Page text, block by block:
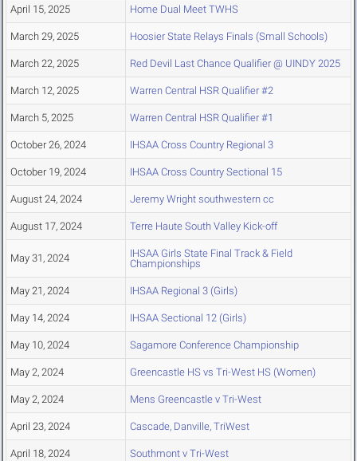
April 15, 2025 Home Dual Meet TWHS
March 29, 2025 Hoosier State Relays Finals (Small Schools)
March 22, 2025 Red Devil Last Chance Qualifier @ UINDY 2025
March 12, 2025 Warren Central HSR Qualifier #2
March 5, 2025 Warren Central HSR Qualifier #1
October 26, 2024 IHSAA Cross Country Regional 3
October 19, 2024 IHSAA Cross Country Sectional 15
August 24, 2024 Jeremy Wright southwestern cc
August 17, 2024 Terre Haute South Valley Kick-off
May 31, 2024
IHSAA Girls State Final Track & Field
Championships
May 21, 2024 IHSAA Regional 3 (Girls)
May 14, 2024 IHSAA Sectional 12 (Girls)
May 10, 2024 Sagamore Conference Championship
May 2, 2024 Greencastle HS vs Tri-West HS (Women)
May 2, 2024 Mens Greencastle v Tri-West
April 23, 2024 Cascade, Danville, TriWest
April 18, 2024 Southmont v Tri-West